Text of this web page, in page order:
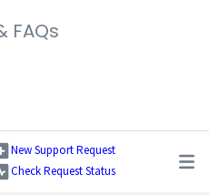
FAQs
New Support Request
Check Request Status